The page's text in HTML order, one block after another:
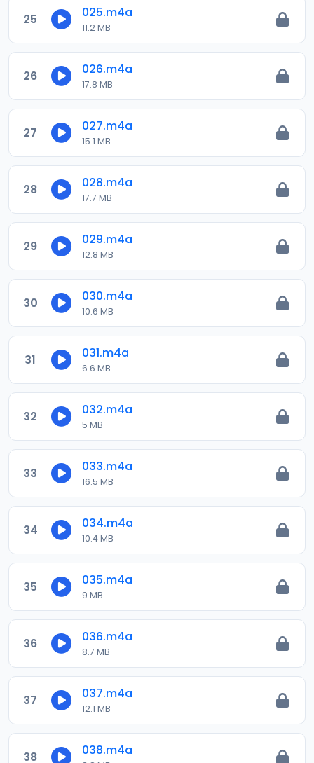
25 025.m4a
11.2 MB
26 026.m4a
17.8 MB
27 027.m4a
15.1 MB
28 028.m4a
17.7 MB
29 029.m4a
12.8 MB
30 030.m4a
10.6 MB
31 031.m4a
6.6 MB
32 032.m4a
5 MB
33 033.m4a
16.5 MB
34 034.m4a
10.4 MB
35 035.m4a
9 MB
36 036.m4a
8.7 MB
37 037.m4a
12.1 MB
38 038.m4a